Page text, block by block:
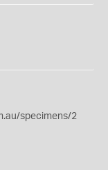
specimens/2